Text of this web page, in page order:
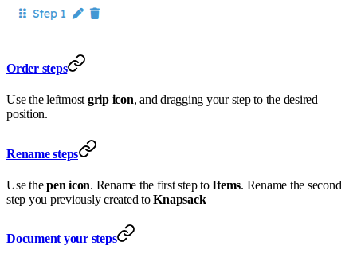
Order steps
Use the leftmost grip icon, and dragging your step to the desired
position.
Rename steps
Use thepen icon. Rename the first step toItems. Rename the second
step you previously created toKnapsack
Document your steps